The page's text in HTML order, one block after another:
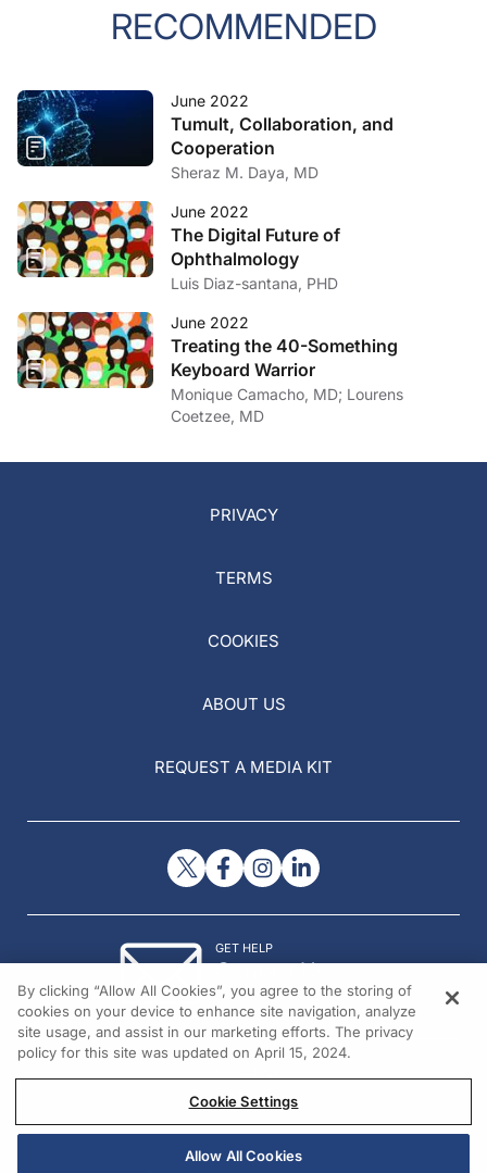
RECOMMENDED
June 2022
Tumult, Collaboration, and
Cooperation
Sheraz M. Daya, MD
June 2022
The Digital Future of
Ophthalmology
Luis Diaz-santana, PHD
June 2022
Treating the 40-Something
Keyboard Warrior
Monique Camacho, MD; Lourens
Coetzee, MD
PRIVACY
TERMS
COOKIES
ABOUT US
REQUEST A MEDIA KIT
GET HELP
Contact Us
© 2026 All rights reserved.
By clicking “Allow All Cookies”, you agree to the storing of
cookies on your device to enhance site navigation, analyze
site usage, and assist in our marketing efforts. The privacy
policy for this site was updated on April 15, 2024.
Cookie Settings
Allow All Cookies